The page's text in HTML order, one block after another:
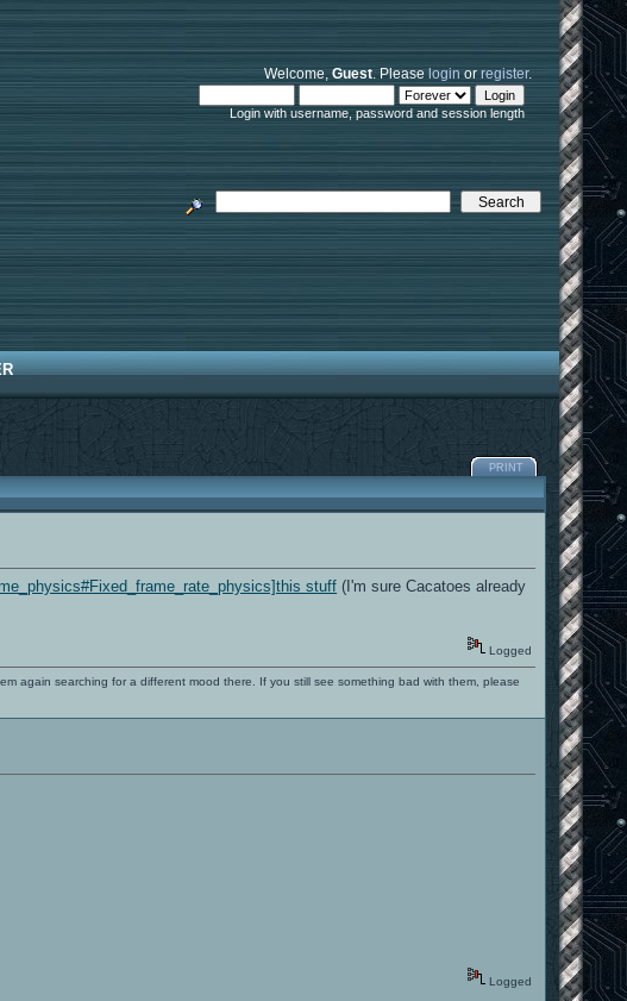
Welcome,Guest. Pleaselogin orregister.
Login with username, password and session length
PRINT
stuff (I'm sure Cacatoes already
Logged
again searching for a different mood there. If you still see something bad with them, please
Logged